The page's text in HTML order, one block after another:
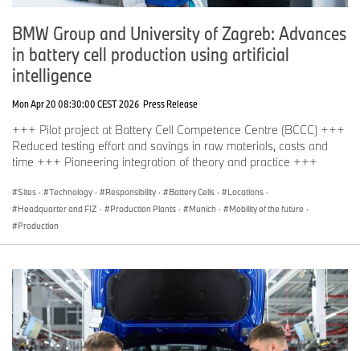
BMW Group and University of Zagreb: Advances
in battery cell production using artificial
intelligence
Mon Apr 20 08:30:00 CEST 2026 Press Release
+++ Pilot project at Battery Cell Competence Centre (BCCC) +++
Reduced testing effort and savings in raw materials, costs and
time +++ Pioneering integration of theory and practice +++
Sites · Technology · Responsibility · Battery Cells · Locations ·
Headquarter and FIZ · Production Plants · Munich · Mobility of the future ·
Production